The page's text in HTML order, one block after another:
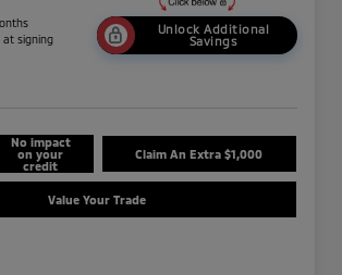
at signing
Unlock Additional
Savings
No impact
on your
credit
Claim An Extra $1,000
Value Your Trade